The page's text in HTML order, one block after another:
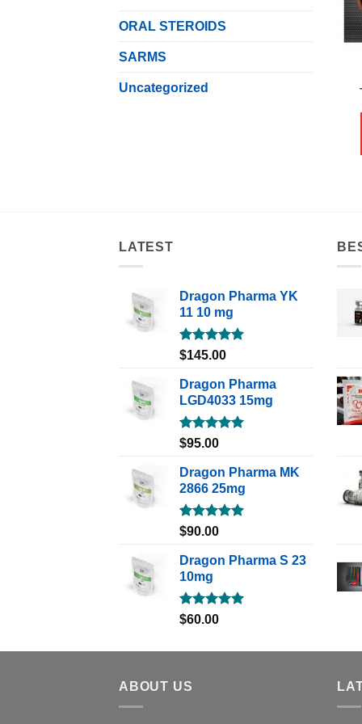
ORAL STEROIDS
SARMS
Uncategorized
LATEST
Dragon Pharma YK
11 10 mg
Rated5.00
$145.00
Dragon Pharma
LGD4033 15mg
Rated5.00
$95.00
Dragon Pharma MK
2866 25mg
Rated5.00
$90.00
Dragon Pharma S 23
10mg
Rated5.00
$60.00
ABOUT US